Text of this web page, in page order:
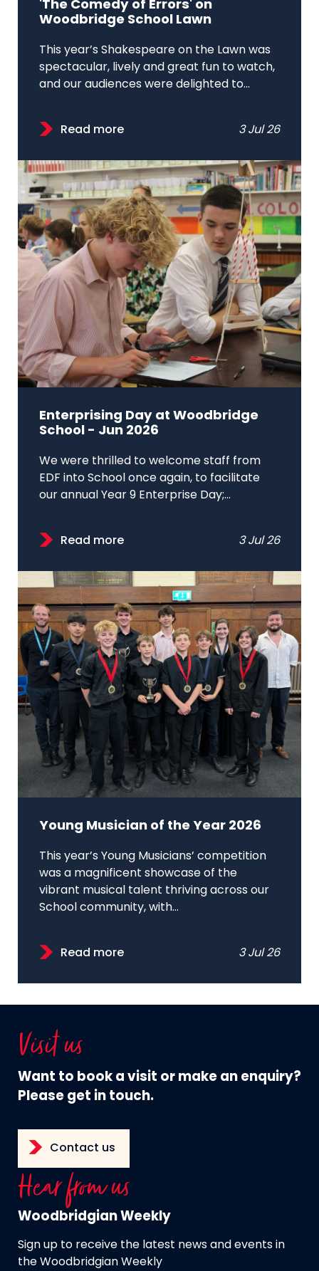
'The Comedy of Errors' on
Woodbridge School Lawn
This year’s Shakespeare on the Lawn was
spectacular, lively and great fun to watch,
and our audiences were delighted to...
Read more 3 Jul 26
Enterprising Day at Woodbridge
School - Jun 2026
We were thrilled to welcome staff from
EDF into School once again, to facilitate
our annual Year 9 Enterprise Day;...
Read more 3 Jul 26
Young Musician of the Year 2026
This year’s Young Musicians’ competition
was a magnificent showcase of the
vibrant musical talent thriving across our
School community, with...
Read more 3 Jul 26
Visit us
Want to book a visit or make an enquiry?
Please get in touch.
Contact us
Hear from us
Woodbridgian Weekly
Sign up to receive the latest news and events in
the Woodbridgian Weekly